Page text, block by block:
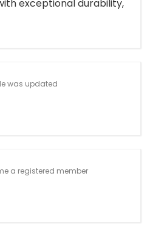
exceptional durability,
was updated
a registered member